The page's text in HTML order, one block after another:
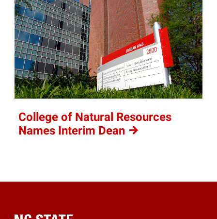
College of Natural Resources
Names Interim Dean